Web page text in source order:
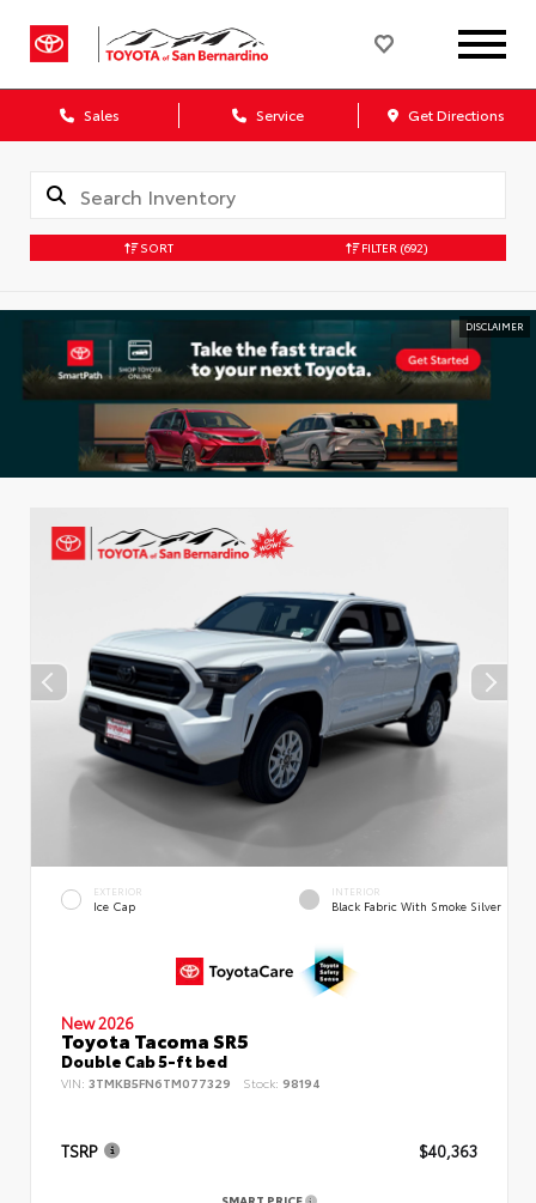
Sales Service Get Directions
SORT FILTER (692)
DISCLAIMER
EXTERIOR
Ice Cap
INTERIOR
Black Fabric With Smoke Silver
New 2026
Toyota Tacoma SR5
Double Cab 5-ft bed
VIN: 3TMKB5FN6TM077329 Stock: 98194
TSRP $40,363